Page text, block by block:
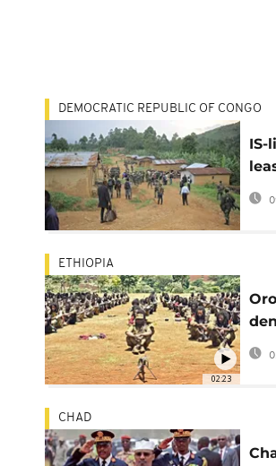
DEMOCRATIC REPUBLIC OF CONGO
IS-
02:23
ETHIOPIA
CHAD